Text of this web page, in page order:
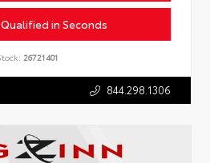
in Seconds
26721401
844.298.1306